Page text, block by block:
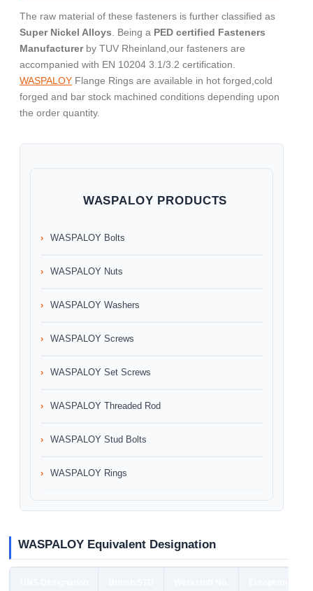
The raw material of these fasteners is further classified as
Super Nickel Alloys . Being a PED certified Fasteners
Manufacturerby TUV Rheinland,our fasteners are
accompanied with EN 10204 3.1/3.2 certification.
WASPALOY Flange Rings are available in hot forged,cold
forged and bar stock machined conditions depending upon
the order quantity.
WASPALOY PRODUCTS
WASPALOY Bolts
WASPALOY Nuts
WASPALOY Washers
WASPALOY Screws
WASPALOY Set Screws
WASPALOY Threaded Rod
WASPALOY Stud Bolts
WASPALOY Rings
WASPALOY Equivalent Designation